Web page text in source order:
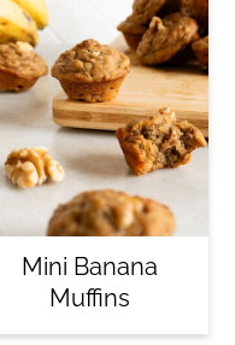
Mini Banana
Muffins